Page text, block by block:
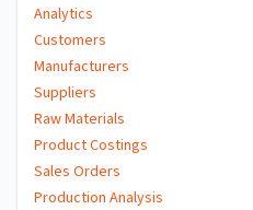
Analytics
Customers
Manufacturers
Suppliers
Raw Materials
Product Costings
Sales Orders
Production Analysis